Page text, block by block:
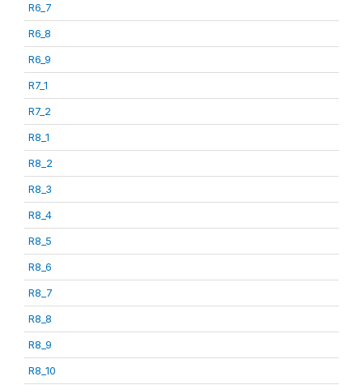
R6_7
R6_8
R6_9
R7_1
R7_2
R8_1
R8_2
R8_3
R8_4
R8_5
R8_6
R8_7
R8_8
R8_9
R8_10